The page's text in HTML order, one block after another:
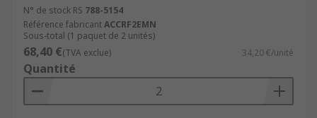
N° de stock RS 788-5154
Référence fabricantACCRF2EMN
Sous-total (1 paquet de 2 unités)
68,40 €(TVA exclue) 34,20 €/unité
Quantité